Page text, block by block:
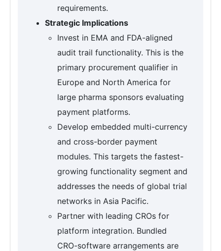
requirements.
Strategic Implications
Invest in EMA and FDA-aligned
audit trail functionality. This is the
primary procurement qualifier in
Europe and North America for
large pharma sponsors evaluating
payment platforms.
Develop embedded multi-currency
and cross-border payment
modules. This targets the fastest-
growing functionality segment and
addresses the needs of global trial
networks in Asia Pacific.
Partner with leading CROs for
platform integration. Bundled
CRO-software arrangements are